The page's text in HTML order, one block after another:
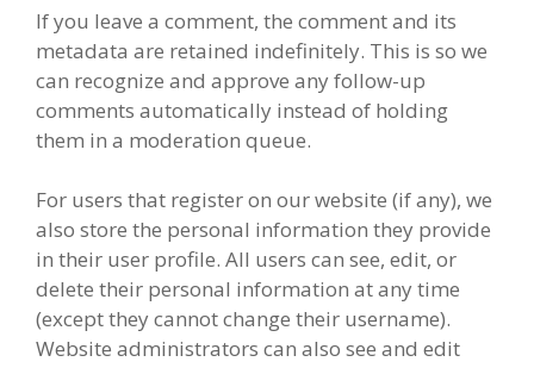
If you leave a comment, the comment and its
metadata are retained indefinitely. This is so we
can recognize and approve any follow-up
comments automatically instead of holding
them in a moderation queue.
For users that register on our website (if any), we
also store the personal information they provide
in their user profile. All users can see, edit, or
delete their personal information at any time
(except they cannot change their username).
Website administrators can also see and edit